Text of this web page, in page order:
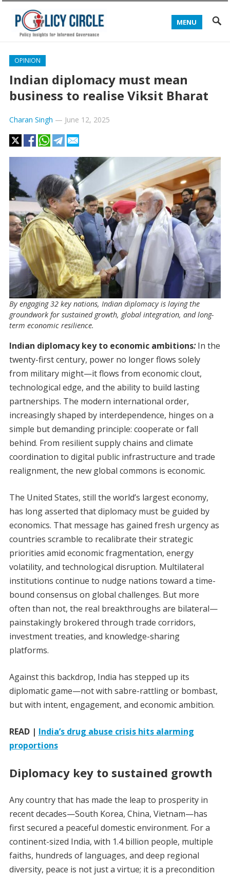
MENU
OPINION
Indian diplomacy must mean
business to realise Viksit Bharat
Charan Singh — June 12, 2025
By engaging 32 key nations, Indian diplomacy is laying the
groundwork for sustained growth, global integration, and long-
term economic resilience.
Indian diplomacy key to economic ambitions:In the
twenty-first century, power no longer flows solely
from military might—it flows from economic clout,
technological edge, and the ability to build lasting
partnerships. The modern international order,
increasingly shaped by interdependence, hinges on a
simple but demanding principle: cooperate or fall
behind. From resilient supply chains and climate
coordination to digital public infrastructure and trade
realignment, the new global commons is economic.
The United States, still the world’s largest economy,
has long asserted that diplomacy must be guided by
economics. That message has gained fresh urgency as
countries scramble to recalibrate their strategic
priorities amid economic fragmentation, energy
volatility, and technological disruption. Multilateral
institutions continue to nudge nations toward a time-
bound consensus on global challenges. But more
often than not, the real breakthroughs are bilateral—
painstakingly brokered through trade corridors,
investment treaties, and knowledge-sharing
platforms.
Against this backdrop, India has stepped up its
diplomatic game—not with sabre-rattling or bombast,
but with intent, engagement, and economic ambition.
READ | India’s drug abuse crisis hits alarming
proportions
Diplomacy key to sustained growth
Any country that has made the leap to prosperity in
recent decades—South Korea, China, Vietnam—has
first secured a peaceful domestic environment. For a
continent-sized India, with 1.4 billion people, multiple
faiths, hundreds of languages, and deep regional
diversity, peace is not just a virtue; it is a precondition